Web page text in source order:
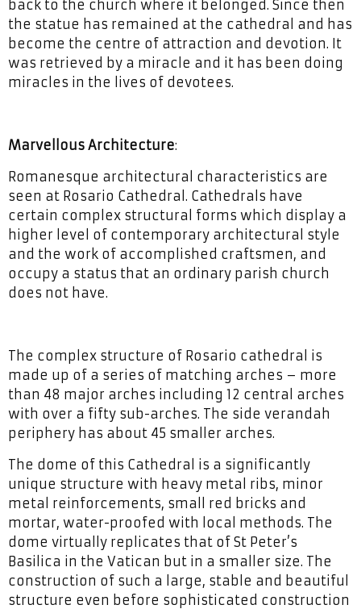
back to the church where it belonged. Since then
the statue has remained at the cathedral and has
become the centre of attraction and devotion. It
was retrieved by a miracle and it has been doing
miracles in the lives of devotees.
Marvellous Architecture:
Romanesque architectural characteristics are
seen at Rosario Cathedral. Cathedrals have
certain complex structural forms which display a
higher level of contemporary architectural style
and the work of accomplished craftsmen, and
occupy a status that an ordinary parish church
does not have.
The complex structure of Rosario cathedral is
made up of a series of matching arches – more
than 48 major arches including 12 central arches
with over a fifty sub-arches. The side verandah
periphery has about 45 smaller arches.
The dome of this Cathedral is a significantly
unique structure with heavy metal ribs, minor
metal reinforcements, small red bricks and
mortar, water-proofed with local methods. The
dome virtually replicates that of St Peter’s
Basilica in the Vatican but in a smaller size. The
construction of such a large, stable and beautiful
structure even before sophisticated construction